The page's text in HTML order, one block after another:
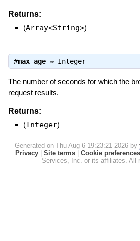
Returns:
(Array<String>)
#max_age⇒ Integer
The number of seconds for which the
request results.
Returns:
(Integer)
Generated on Thu Aug 6 19:23:21 2026 by
Privacy
Site terms Cookie preferences
Services, Inc. or its affiliates. All